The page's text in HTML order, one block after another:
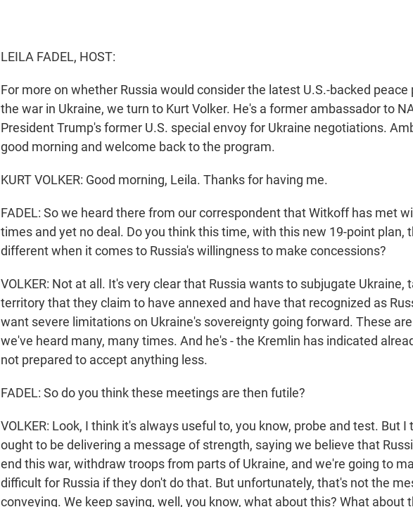
LEILA FADEL, HOST:
For more on whether Russia would consider the latest U.S.-backed peace
the war in Ukraine, we turn to Kurt Volker. He's a former ambassador to
President Trump's former U.S. special envoy for Ukraine negotiations.
good morning and welcome back to the program.
KURT VOLKER: Good morning, Leila. Thanks for having me.
FADEL: So we heard there from our correspondent that Witkoff has met
times and yet no deal. Do you think this time, with this new 19-point plan,
different when it comes to Russia's willingness to make concessions?
VOLKER: Not at all. It's very clear that Russia wants to subjugate Ukraine,
territory that they claim to have annexed and have that recognized as
want severe limitations on Ukraine's sovereignty going forward. These
we've heard many, many times. And he's - the Kremlin has indicated
not prepared to accept anything less.
FADEL: So do you think these meetings are then futile?
VOLKER: Look, I think it's always useful to, you know, probe and test. But I
ought to be delivering a message of strength, saying we believe that
end this war, withdraw troops from parts of Ukraine, and we're going to
difficult for Russia if they don't do that. But unfortunately, that's not the
conveying. We keep saying, well, you know, what about this? What about